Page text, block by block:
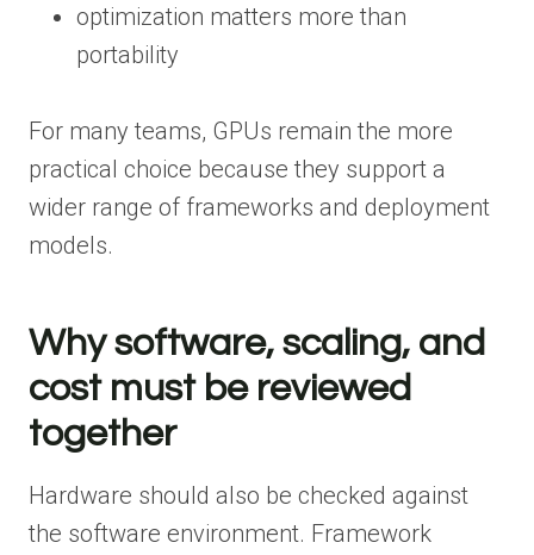
optimization matters more than
portability
For many teams, GPUs remain the more
practical choice because they support a
wider range of frameworks and deployment
models.
Why software, scaling, and
cost must be reviewed
together
Hardware should also be checked against
the software environment. Framework